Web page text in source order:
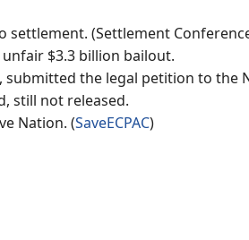
(Settlement
$3.3 billion bailout.
the legal petition to the
still not released.
Nation. (SaveECPAC)